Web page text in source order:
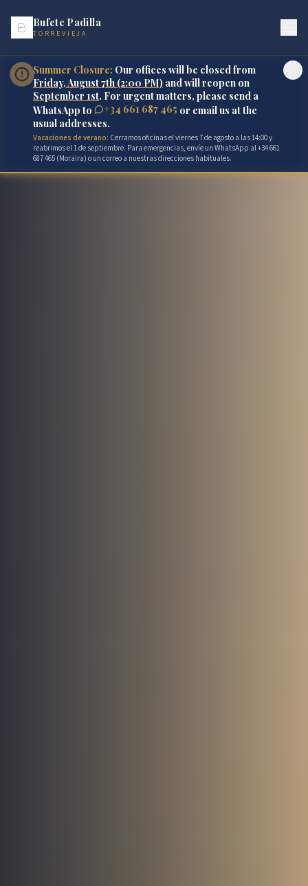
Bufete Padilla
TORREVIEJA
Summer Closure: Our offices will be closed from
Friday, August 7th (2:00 PM) and will reopen on
September 1st. For urgent matters, please send a
WhatsApp to
+34 661 687 465 or email us at the
usual addresses.
Vacaciones de verano: Cerramos oficinas el viernes 7 de agosto a las 14:00 y
reabrimos el 1 de septiembre. Para emergencias, envíe un WhatsApp al +34 661
687 465 (Moraira) o un correo a nuestras direcciones habituales.